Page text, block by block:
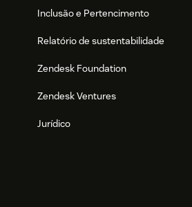
Inclusão e Pertencimento
Relatório de sustentabilidade
Zendesk Foundation
Zendesk Ventures
Jurídico